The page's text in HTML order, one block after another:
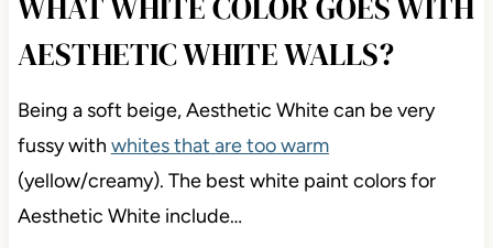
AESTHETIC WHITE WALLS?
Being a soft beige, Aesthetic White can be very
fussy with whites that are too warm
(yellow/creamy). The best white paint colors for
Aesthetic White include…